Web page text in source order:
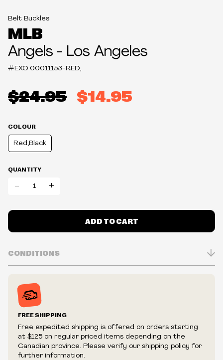
Belt Buckles
MLB
Angels - Los Angeles
#EXO 00011153-RED,
$24.95 $14.95
COLOUR
Red,Black
QUANTITY
- +
ADD TO CART
CONDITIONS
Prices may vary in-store
Prices and availability are subject to change at any time
without notice.
We reserve the right to cancel your order if deemed
fraudulent or appear to be purchased by a reseller, retailer
and/or distributor.
FREE SHIPPING
Free expedited shipping is offered on orders starting
at $125 on regular priced items depending on the
Canadian province. Please verify our shipping policy for
further information.